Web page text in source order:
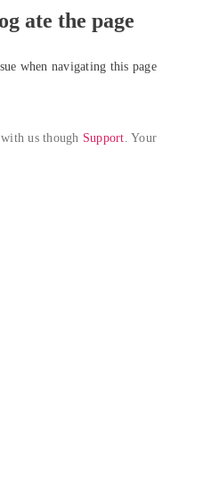
ate the page
when navigating this page
us though Support. Your